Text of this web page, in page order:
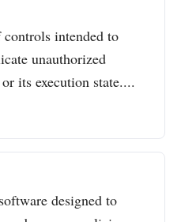
intended to
unauthorized
its execution state....
designed to